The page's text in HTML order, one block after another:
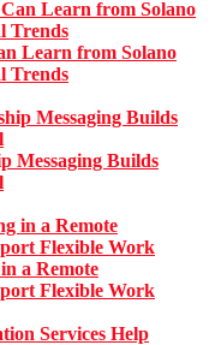
Learn from Solano
Trends
Messaging Builds
a Remote
Flexible Work